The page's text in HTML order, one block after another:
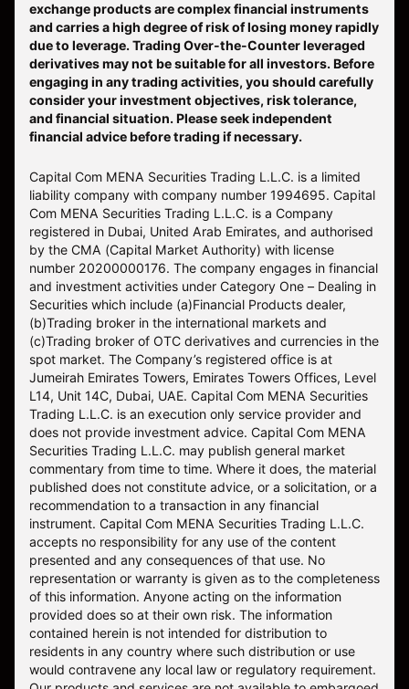
exchange products are complex financial instruments
and carries a high degree of risk of losing money rapidly
due to leverage. Trading Over-the-Counter leveraged
derivatives may not be suitable for all investors. Before
engaging in any trading activities, you should carefully
consider your investment objectives, risk tolerance,
and financial situation. Please seek independent
financial advice before trading if necessary.
Capital Com MENA Securities Trading L.L.C. is a limited
liability company with company number 1994695. Capital
Com MENA Securities Trading L.L.C. is a Company
registered in Dubai, United Arab Emirates, and authorised
by the CMA (Capital Market Authority) with license
number 20200000176. The company engages in financial
and investment activities under Category One – Dealing in
Securities which include (a)Financial Products dealer,
(b)Trading broker in the international markets and
(c)Trading broker of OTC derivatives and currencies in the
spot market. The Company’s registered office is at
Jumeirah Emirates Towers, Emirates Towers Offices, Level
L14, Unit 14C, Dubai, UAE. Capital Com MENA Securities
Trading L.L.C. is an execution only service provider and
does not provide investment advice. Capital Com MENA
Securities Trading L.L.C. may publish general market
commentary from time to time. Where it does, the material
published does not constitute advice, or a solicitation, or a
recommendation to a transaction in any financial
instrument. Capital Com MENA Securities Trading L.L.C.
accepts no responsibility for any use of the content
presented and any consequences of that use. No
representation or warranty is given as to the completeness
of this information. Anyone acting on the information
provided does so at their own risk. The information
contained herein is not intended for distribution to
residents in any country where such distribution or use
would contravene any local law or regulatory requirement.